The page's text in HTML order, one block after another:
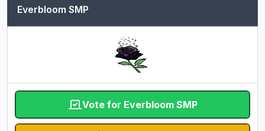
Everbloom SMP
Vote for Everbloom SMP